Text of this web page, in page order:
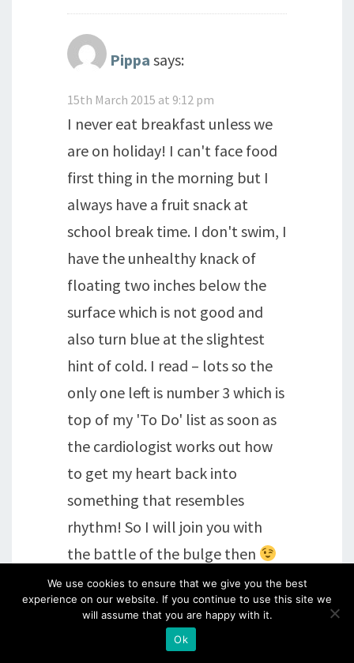
Pippa says:
15th March 2015 at 9:12 pm
I never eat breakfast unless we
are on holiday! I can't face food
first thing in the morning but I
always have a fruit snack at
school break time. I don't swim, I
have the unhealthy knack of
floating two inches below the
surface which is not good and
also turn blue at the slightest
hint of cold. I read – lots so the
only one left is number 3 which is
top of my 'To Do' list as soon as
the cardiologist works out how
to get my heart back into
something that resembles
rhythm! So I will join you with
the battle of the bulge then
Reply
We use cookies to ensure that we give you the best
experience on our website. If you continue to use this site we
will assume that you are happy with it.
Ok